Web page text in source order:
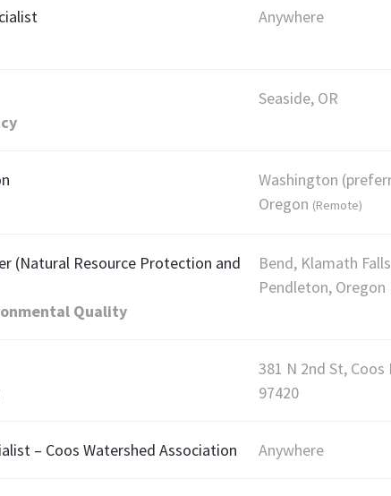
Anywhere
Seaside, OR
Washington
Oregon (Remote)
(Natural Resource Protection and
Quality
Bend, Klamath
Pendleton, Oregon
381 N 2nd St, Coos
97420
– Coos Watershed Association Anywhere